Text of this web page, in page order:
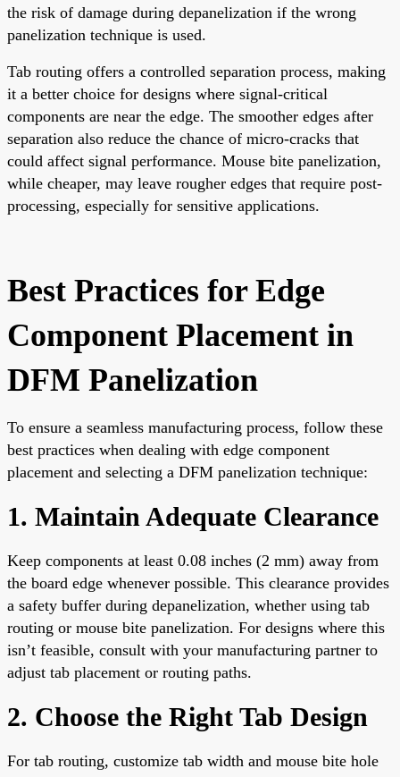
the risk of damage during depanelization if the wrong
panelization technique is used.
Tab routing offers a controlled separation process, making
it a better choice for designs where signal-critical
components are near the edge. The smoother edges after
separation also reduce the chance of micro-cracks that
could affect signal performance. Mouse bite panelization,
while cheaper, may leave rougher edges that require post-
processing, especially for sensitive applications.
Best Practices for Edge
Component Placement in
DFM Panelization
To ensure a seamless manufacturing process, follow these
best practices when dealing with edge component
placement and selecting a DFM panelization technique:
1. Maintain Adequate Clearance
Keep components at least 0.08 inches (2 mm) away from
the board edge whenever possible. This clearance provides
a safety buffer during depanelization, whether using tab
routing or mouse bite panelization. For designs where this
isn’t feasible, consult with your manufacturing partner to
adjust tab placement or routing paths.
2. Choose the Right Tab Design
For tab routing, customize tab width and mouse bite hole